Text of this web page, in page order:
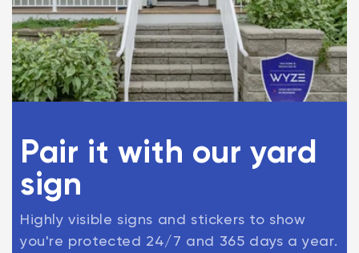
Pair it with our yard
sign
Highly visible signs and stickers to show
you're protected 24/7 and 365 days a year.